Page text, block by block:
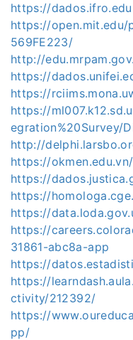
https://
https://open.mit.edu/
569FE223/
http://
https://
https://
https://
egration%20Survey/
http://
https://
https://
https://
https://
https://
31861-abc8a-app
https://
https://
ctivity/212392/
https://
pp/